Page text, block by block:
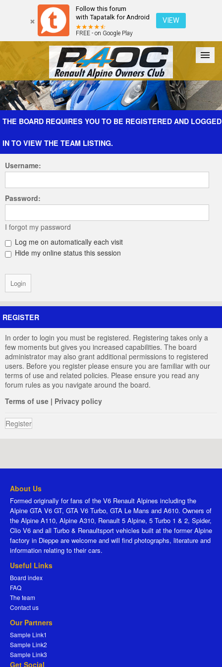
Follow this forum
with Tapatalk for Android
FREE - on Google Play
VIEW
Forum The Cars The Club Galleries Register
THE BOARD REQUIRES YOU TO BE REGISTERED AND LOGGED
IN TO VIEW THE TEAM LISTING.
Username:
Password:
I forgot my password
Log me on automatically each visit
Hide my online status this session
REGISTER
In order to login you must be registered. Registering takes only a
few moments but gives you increased capabilities. The board
administrator may also grant additional permissions to registered
users. Before you register please ensure you are familiar with our
terms of use and related policies. Please ensure you read any
forum rules as you navigate around the board.
Terms of use | Privacy policy
Register
About Us
Formed originally for fans of the V6 Renault Alpines including the
Alpine GTA V6 GT, GTA V6 Turbo, GTA Le Mans and A610. Owners of
the Alpine A110, Alpine A310, Renault 5 Alpine, 5 Turbo 1 & 2, Spider,
Clio V6 and all Turbo & Renaultsport vehicles built at the former Alpine
factory in Dieppe are welcome and will find photographs, literature and
information relating to their cars.
Useful Links
Board index
FAQ
The team
Contact us
Our Partners
Sample Link1
Sample Link2
Sample Link3
Get Social